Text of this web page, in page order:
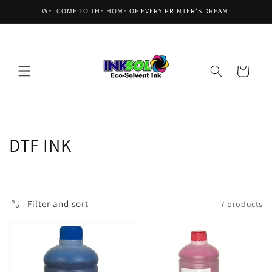
Skip toWELCOME TO THE HOME OF EVERY PRINTER'S DREAM!
Cart
C
DTF INK
Filter and sort 7 products